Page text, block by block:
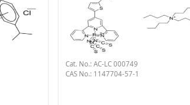
Cat. No.: AC-LC 000749
CAS No.: 1147704-57-1